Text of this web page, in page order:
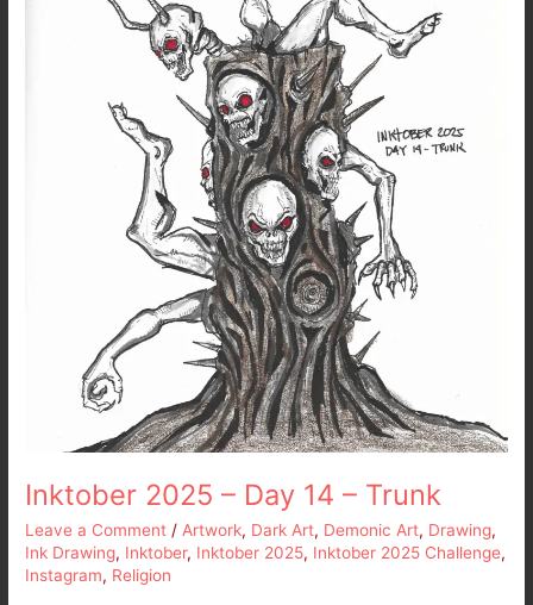
Inktober 2025 – Day 14 – Trunk
Leave a Comment / Artwork, Dark Art, Demonic Art, Drawing,
Ink Drawing, Inktober, Inktober 2025, Inktober 2025 Challenge,
Instagram, Religion